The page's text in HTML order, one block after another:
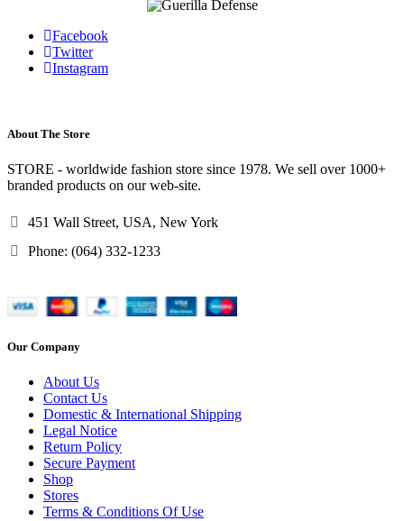
Facebook
Twitter
Instagram
About The Store
STORE - worldwide fashion store since 1978. We sell over 1000+
branded products on our web-site.
451 Wall Street, USA, New York
Phone: (064) 332-1233
Our Company
About Us
Contact Us
Domestic & International Shipping
Legal Notice
Return Policy
Secure Payment
Shop
Stores
Terms & Conditions Of Use